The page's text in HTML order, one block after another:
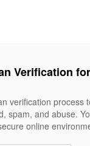
Verification
verification process
spam, and abuse.
online